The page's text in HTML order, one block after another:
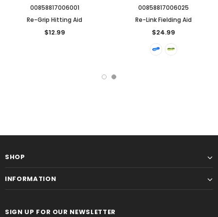
00858817006001
Re-Grip Hitting Aid
$12.99
00858817006025
Re-Link Fielding Aid
$24.99
SHOP
INFORMATION
SIGN UP FOR OUR NEWSLETTER